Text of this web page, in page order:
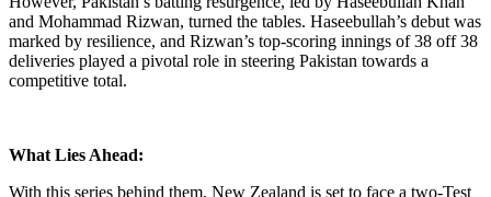
and Mohammad Rizwan, turned the tables. Haseebullah’s debut was
marked by resilience, and Rizwan’s top-scoring innings of 38 off 38
deliveries played a pivotal role in steering Pakistan towards a
competitive total.
What Lies Ahead:
With this series behind them, New Zealand is set to face a two-Test